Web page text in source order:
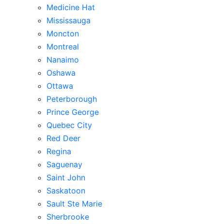
Medicine Hat
Mississauga
Moncton
Montreal
Nanaimo
Oshawa
Ottawa
Peterborough
Prince George
Quebec City
Red Deer
Regina
Saguenay
Saint John
Saskatoon
Sault Ste Marie
Sherbrooke